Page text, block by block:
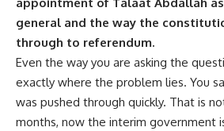
general and the way the
through to referendum.
Even the way you are asking the
exactly where the problem lies. You
was pushed through quickly. That is
months, now the interim government